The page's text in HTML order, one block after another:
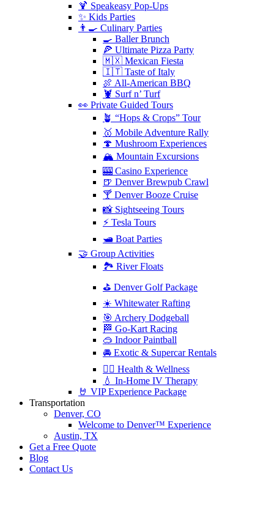
🍹 Speakeasy Pop-Ups
✨ Kids Parties
👨‍🍳 Culinary Parties
🍳 Baller Brunch
🍕 Ultimate Pizza Party
🇲🇽 Mexican Fiesta
🇮🇹 Taste of Italy
🍖 All-American BBQ
🦞 Surf n’ Turf
👀 Private Guided Tours
🪴 “Hops & Crops” Tour
🥇 Mobile Adventure Rally
🍄 Mushroom Experiences
🏔️ Mountain Excursions
🎰 Casino Experience
🍺 Denver Brewpub Crawl
🍸 Denver Booze Cruise
📸 Sightseeing Tours
⚡️ Tesla Tours
🛥️ Boat Parties
🤝 Group Activities
🏞️ River Floats
⛳️ Denver Golf Package
☀️ Whitewater Rafting
🎯 Archery Dodgeball
🏁 Go-Kart Racing
🥽 Indoor Paintball
🚘 Exotic & Supercar Rentals
🧘‍♀️ Health & Wellness
💧 In-Home IV Therapy
🤘 VIP Experience Package
Transportation
Denver, CO
Welcome to Denver™ Experience
Austin, TX
Get a Free Quote
Blog
Contact Us